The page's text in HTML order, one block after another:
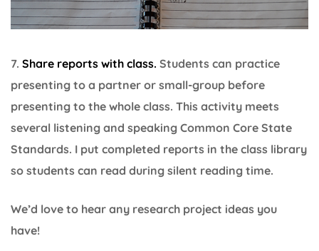
7. Share reports with class. Students can practice
presenting to a partner or small-group before
presenting to the whole class. This activity meets
several listening and speaking Common Core State
Standards. I put completed reports in the class library
so students can read during silent reading time.
We’d love to hear any research project ideas you
have!